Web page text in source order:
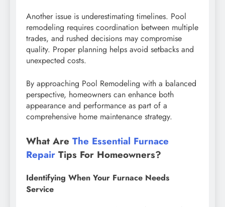
Another issue is underestimating timelines. Pool
remodeling requires coordination between multiple
trades, and rushed decisions may compromise
quality. Proper planning helps avoid setbacks and
unexpected costs.
By approaching Pool Remodeling with a balanced
perspective, homeowners can enhance both
appearance and performance as part of a
comprehensive home maintenance strategy.
What Are The Essential Furnace
Repair Tips For Homeowners?
Identifying When Your Furnace Needs
Service